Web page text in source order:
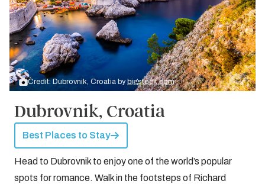
Credit: Dubrovnik, Croatia by bigstock.com
Dubrovnik, Croatia
Best Places to Stay
Head to Dubrovnik to enjoy one of the world’s popular
spots for romance. Walk in the footsteps of Richard